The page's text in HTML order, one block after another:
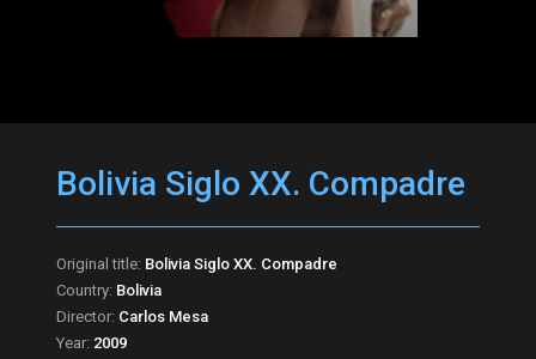
Bolivia Siglo XX. Compadre
Original title: Bolivia Siglo XX. Compadre
Country: Bolivia
Director: Carlos Mesa
Year: 2009